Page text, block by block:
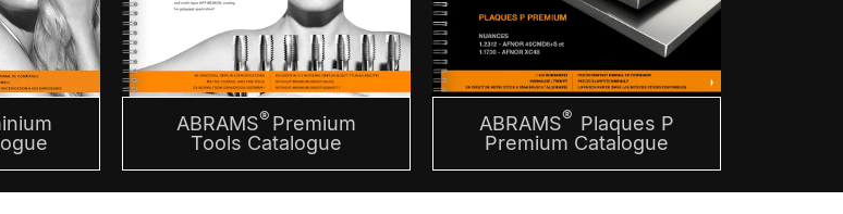
ABRAMS® Premium
Tools Catalogue
ABRAMS® Plaques P
Premium Catalogue